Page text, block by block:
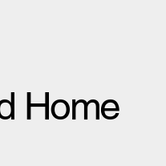
Home